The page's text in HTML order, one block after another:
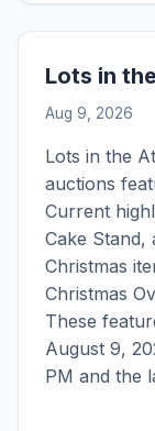
Lots in
Aug 9, 2026
Lots in the
auctions
Current
Cake Stand,
Christmas
Christmas
These
August 9,
PM and the